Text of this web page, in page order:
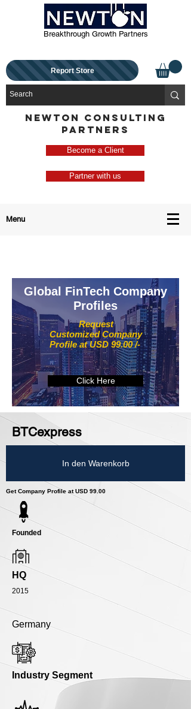
Breakthrough Growth Partners
Report Store
NEWTON CONSULTING
PARTNERS
Become a Client
Partner with us
Menu
Request
Customized Company
Profile at USD 99.00 /-
Global FinTech Company
Profiles
Click Here
BTCexpress
In den Warenkorb
Get Company Profile at USD 99.00
Founded
HQ
2015
Germany
Industry Segment